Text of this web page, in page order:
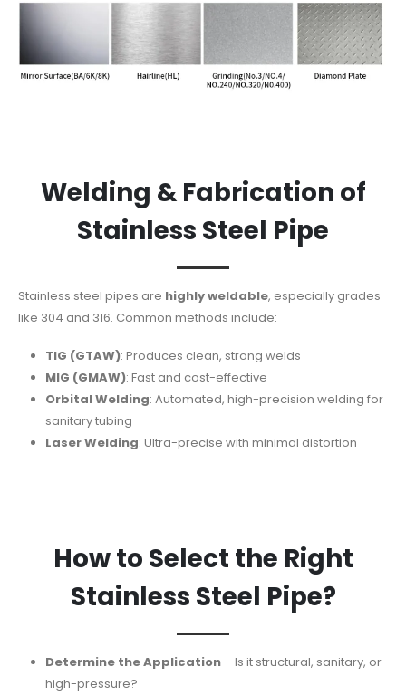
Welding & Fabrication of
Stainless Steel Pipe
Stainless steel pipes are highly weldable, especially grades
like 304 and 316. Common methods include:
TIG (GTAW): Produces clean, strong welds
MIG (GMAW): Fast and cost-effective
Orbital Welding: Automated, high-precision welding for
sanitary tubing
Laser Welding: Ultra-precise with minimal distortion
How to Select the Right
Stainless Steel Pipe?
Determine the Application– Is it structural, sanitary, or
high-pressure?